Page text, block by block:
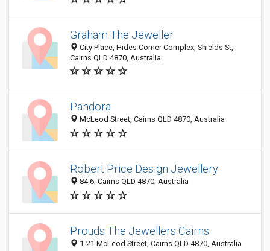
Graham The Jeweller
City Place, Hides Corner Complex, Shields St,
Cairns QLD 4870, Australia
Pandora
McLeod Street, Cairns QLD 4870, Australia
Robert Price Design Jewellery
84 6, Cairns QLD 4870, Australia
Prouds The Jewellers Cairns
1-21 McLeod Street, Cairns QLD 4870, Australia